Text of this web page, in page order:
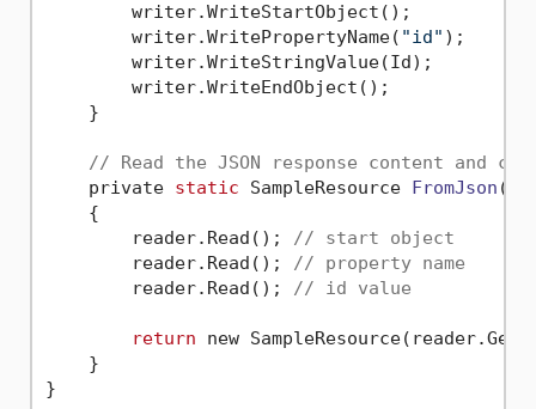
        writer.WriteStartObject();
        writer.WritePropertyName(
"id" );
        writer.WriteStringValue(Id);
        writer.WriteEndObject();
    }
// Read the JSON response content and
    private
static SampleResource FromJson
    {
        reader.Read();
// start object
        reader.Read();
// property name
        reader.Read();
// id value
return new
    }